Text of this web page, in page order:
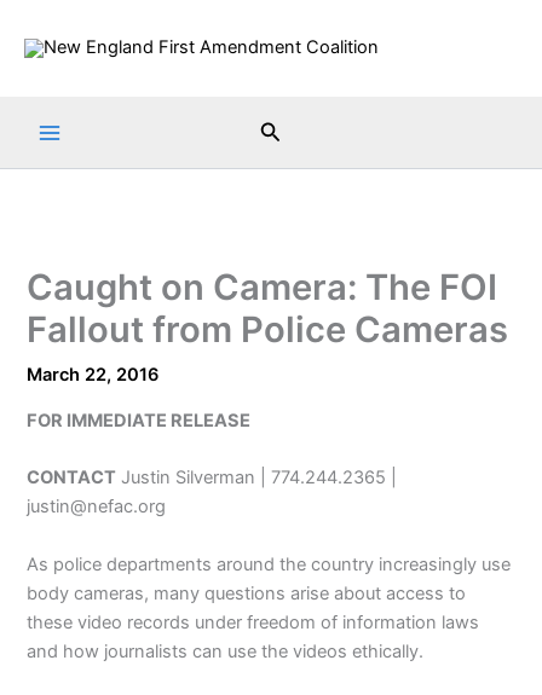
Search
Caught on Camera: The FOI
Fallout from Police Cameras
March 22, 2016
FOR IMMEDIATE RELEASE
CONTACT Justin Silverman | 774.244.2365 |
justin@nefac.org
As police departments around the country increasingly use
body cameras, many questions arise about access to
these video records under freedom of information laws
and how journalists can use the videos ethically.